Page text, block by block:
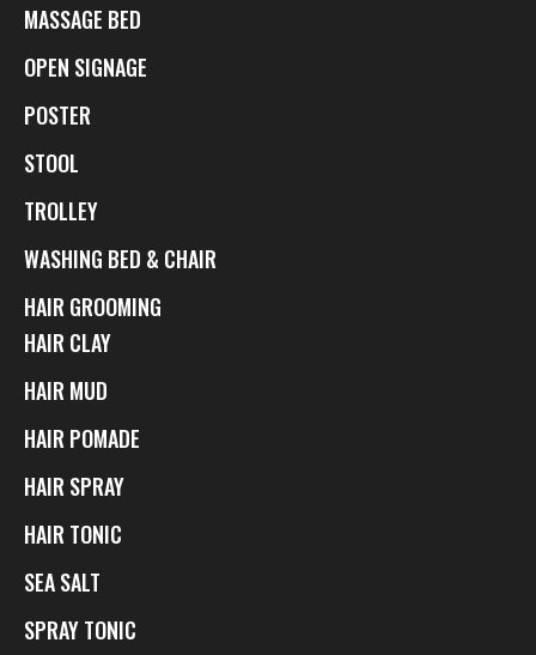
MASSAGE BED
OPEN SIGNAGE
POSTER
STOOL
TROLLEY
WASHING BED & CHAIR
HAIR GROOMING
HAIR CLAY
HAIR MUD
HAIR POMADE
HAIR SPRAY
HAIR TONIC
SEA SALT
SPRAY TONIC